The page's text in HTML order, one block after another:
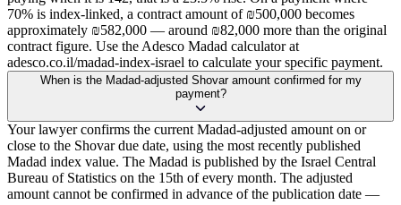
70% is index-linked, a contract amount of ₪500,000 becomes
approximately ₪582,000 — around ₪82,000 more than the original
contract figure. Use the Adesco Madad calculator at
adesco.co.il/madad-index-israel to calculate your specific payment.
When is the Madad-adjusted Shovar amount confirmed for my
payment?
Your lawyer confirms the current Madad-adjusted amount on or
close to the Shovar due date, using the most recently published
Madad index value. The Madad is published by the Israel Central
Bureau of Statistics on the 15th of every month. The adjusted
amount cannot be confirmed in advance of the publication date —